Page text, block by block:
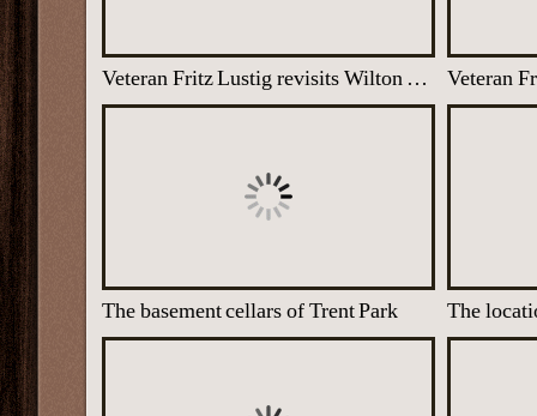
Veteran Fritz Lustig revisits Wilton Park, 3 Dec 2013
The basement cellars of Trent Park